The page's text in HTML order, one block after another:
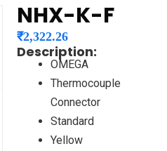
NHX-K-F
₹2,322.26
Description:
OMEGA
Thermocouple
Connector
Standard
Yellow